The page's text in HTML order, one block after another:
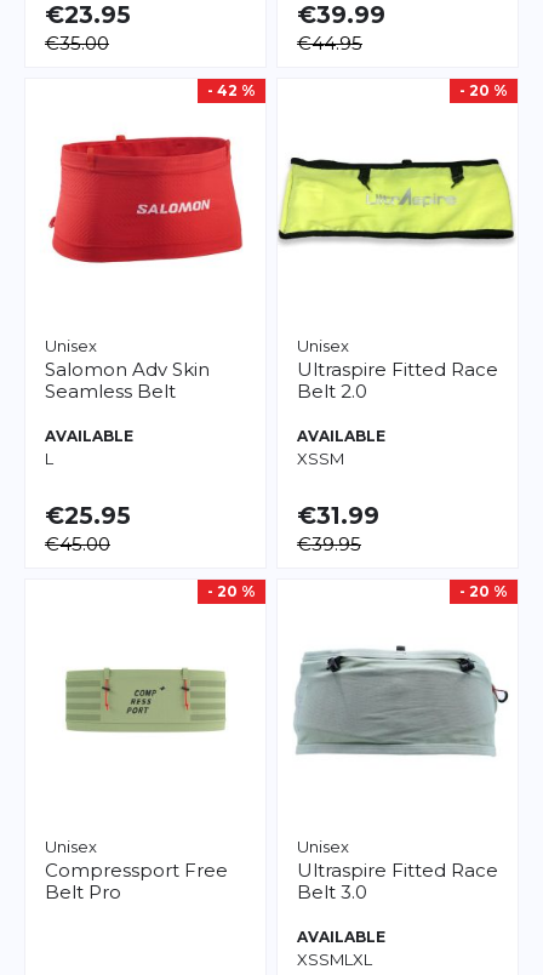
€23.95
€35.00
€39.99
€44.95
- 42 %
Unisex
Salomon Adv Skin
Seamless Belt
AVAILABLE
L
€25.95
€45.00
- 20 %
Unisex
Ultraspire Fitted Race
Belt 2.0
AVAILABLE
XSSM
€31.99
€39.95
- 20 %
Unisex
Compressport Free
Belt Pro
- 20 %
Unisex
Ultraspire Fitted Race
Belt 3.0
AVAILABLE
XSSML XL